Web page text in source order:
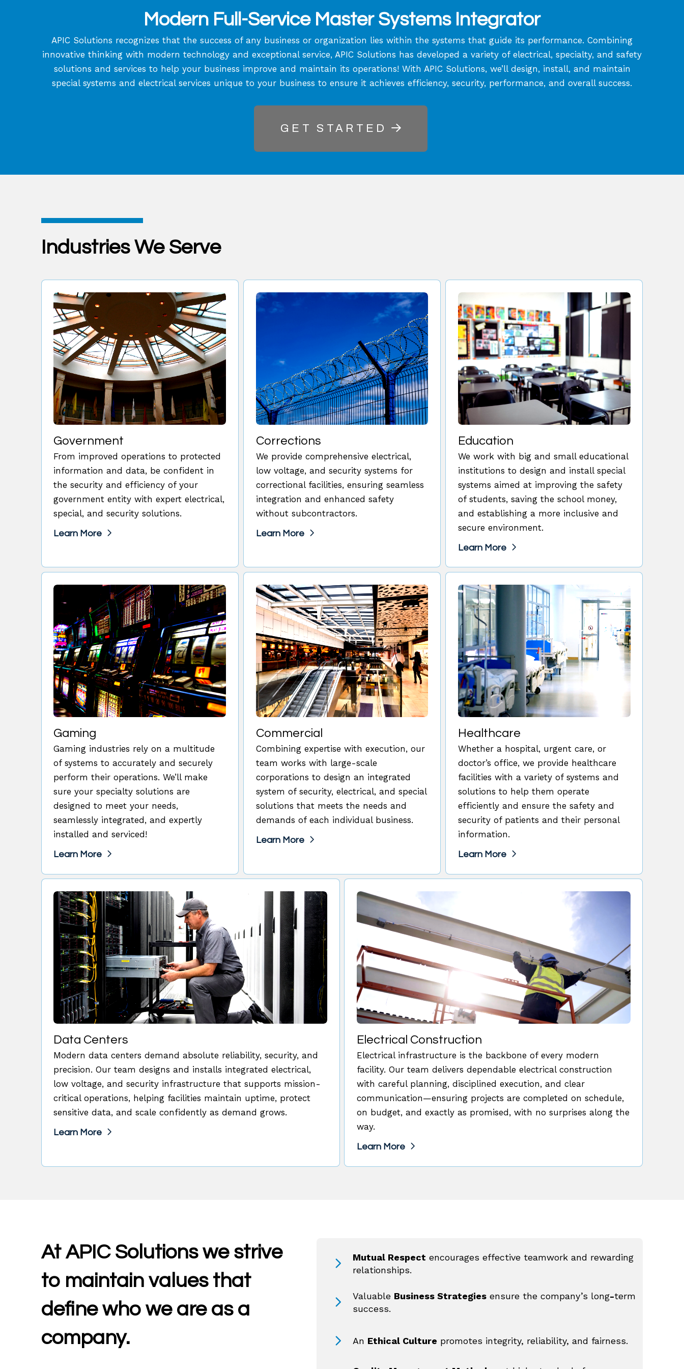
Modern Full-Service Master Systems Integrator
APIC Solutions recognizes that the success of any business or organization lies within the systems that guide its performance. Combining
innovative thinking with modern technology and exceptional service, APIC Solutions has developed a variety of electrical, specialty, and safety
solutions and services to help your business improve and maintain its operations! With APIC Solutions, we’ll design, install, and maintain
special systems and electrical services unique to your business to ensure it achieves efficiency, security, performance, and overall success.
GET STARTED
Industries We Serve
Government
From improved operations to protected
information and data, be confident in
the security and efficiency of your
government entity with expert electrical,
special, and security solutions.
Learn More
Corrections
We provide comprehensive electrical,
low voltage, and security systems for
correctional facilities, ensuring seamless
integration and enhanced safety
without subcontractors.
Learn More
Education
We work with big and small educational
institutions to design and install special
systems aimed at improving the safety
of students, saving the school money,
and establishing a more inclusive and
secure environment.
Learn More
Gaming
Gaming industries rely on a multitude
of systems to accurately and securely
perform their operations. We’ll make
sure your specialty solutions are
designed to meet your needs,
seamlessly integrated, and expertly
installed and serviced!
Learn More
Commercial
Combining expertise with execution, our
team works with large-scale
corporations to design an integrated
system of security, electrical, and special
solutions that meets the needs and
demands of each individual business.
Learn More
Healthcare
Whether a hospital, urgent care, or
doctor’s office, we provide healthcare
facilities with a variety of systems and
solutions to help them operate
efficiently and ensure the safety and
security of patients and their personal
information.
Learn More
Data Centers
Modern data centers demand absolute reliability, security, and
precision. Our team designs and installs integrated electrical,
low voltage, and security infrastructure that supports mission-
critical operations, helping facilities maintain uptime, protect
sensitive data, and scale confidently as demand grows.
Learn More
Electrical Construction
Electrical infrastructure is the backbone of every modern
facility. Our team delivers dependable electrical construction
with careful planning, disciplined execution, and clear
communication—ensuring projects are completed on schedule,
on budget, and exactly as promised, with no surprises along the
way.
Learn More
At APIC Solutions we strive
to maintain values that
define who we are as a
company.
Mutual Respect encourages effective teamwork and rewarding
relationships.
Valuable Business Strategies ensure the company’s long-term
success.
An Ethical Culture promotes integrity, reliability, and fairness.